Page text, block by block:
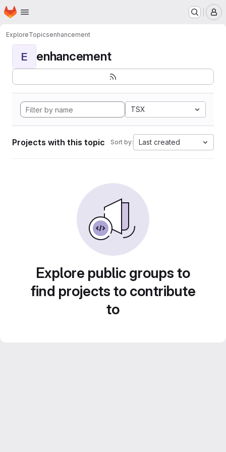
Skip to main content
Homepage
ExploreTopicsenhancement
E enhancement
TSX
Projects with this topic Sort by: Last created
Explore public groups to
find projects to contribute
to